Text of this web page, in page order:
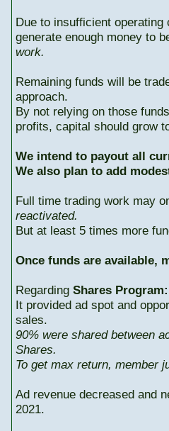
Due to insufficient
generate enough money to
work.
Remaining funds will be
approach.
By not relying on those
profits, capital should grow
We intend to payout all
We also plan to add
Full time trading work may
reactivated.
But at least 5 times more
Once funds are available,
Regarding Shares Program:
It provided ad spot and
sales.
90% were shared between
Shares.
To get max return, member
Ad revenue decreased and
2021.